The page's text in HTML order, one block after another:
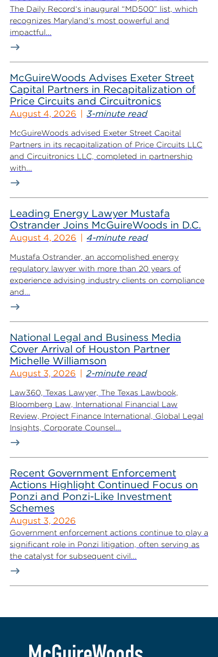
The Daily Record‘s inaugural “MD500” list, which
recognizes Maryland’s most powerful and
impactful...
McGuireWoods Advises Exeter Street
Capital Partners in Recapitalization of
Price Circuits and Circuitronics
August 4, 2026 3-minute read
McGuireWoods advised Exeter Street Capital
Partners in its recapitalization of Price Circuits LLC
and Circuitronics LLC, completed in partnership
with...
Leading Energy Lawyer Mustafa
Ostrander Joins McGuireWoods in D.C.
August 4, 2026 4-minute read
Mustafa Ostrander, an accomplished energy
regulatory lawyer with more than 20 years of
experience advising industry clients on compliance
and...
National Legal and Business Media
Cover Arrival of Houston Partner
Michelle Williamson
August 3, 2026 2-minute read
Law360, Texas Lawyer, The Texas Lawbook,
Bloomberg Law, International Financial Law
Review, Project Finance International, Global Legal
Insights, Corporate Counsel...
Recent Government Enforcement
Actions Highlight Continued Focus on
Ponzi and Ponzi-Like Investment
Schemes
August 3, 2026
Government enforcement actions continue to play a
significant role in Ponzi litigation, often serving as
the catalyst for subsequent civil...